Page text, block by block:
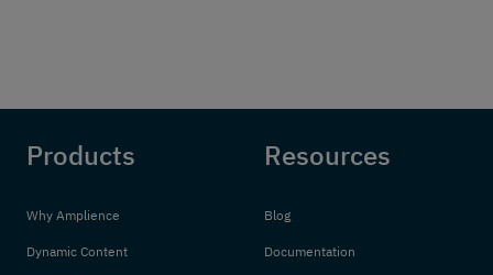
Products
Why Amplience
Dynamic Content
Resources
Blog
Documentation